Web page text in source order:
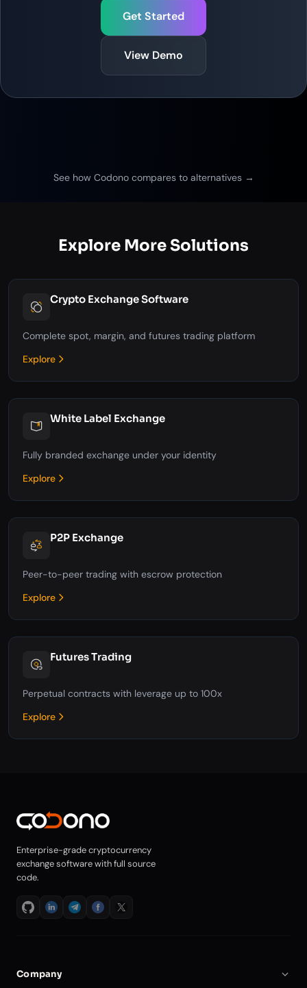
Get Started
View Demo
See how Codono compares to alternatives →
Explore More Solutions
Crypto Exchange Software
Complete spot, margin, and futures trading platform
Explore
White Label Exchange
Fully branded exchange under your identity
Explore
P2P Exchange
Peer-to-peer trading with escrow protection
Explore
Futures Trading
Perpetual contracts with leverage up to 100x
Explore
Enterprise-grade cryptocurrency
exchange software with full source
code.
Company